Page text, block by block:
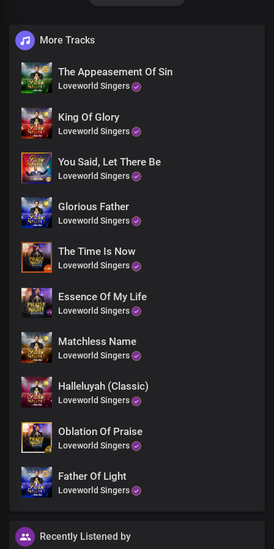
Faithful
So awesome is my God
Awesome
I worship the living God
You are mighty
So faithful
Faithful
Awesome
I worship the living God
You are mighty
You are are faithful
Faithful
Awesome
I worship the living God
I lift my hands to worship you
My heart is full of your melody
To worship and adore you
More Tracks
The Appeasement Of Sin
Loveworld Singers
King Of Glory
Loveworld Singers
You Said, Let There Be
Loveworld Singers
Glorious Father
Loveworld Singers
The Time Is Now
Loveworld Singers
Essence Of My Life
Loveworld Singers
Matchless Name
Loveworld Singers
Halleluyah (Classic)
Loveworld Singers
Oblation Of Praise
Loveworld Singers
Father Of Light
Loveworld Singers
Recently Listened by